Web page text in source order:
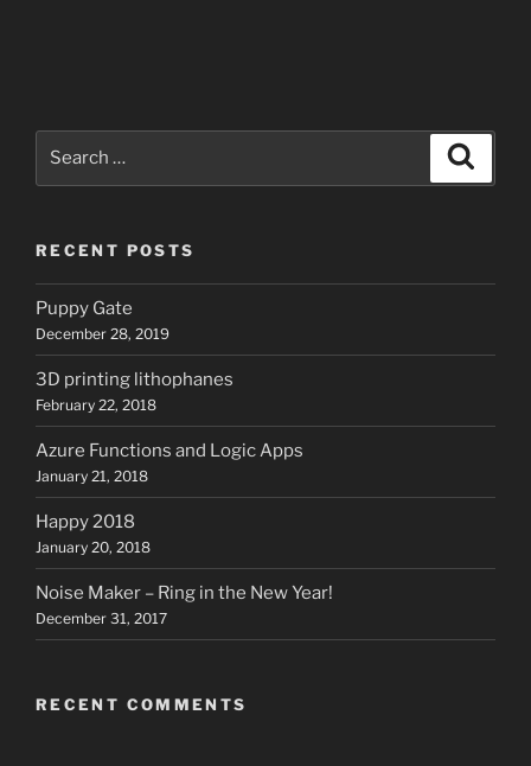
RECENT POSTS
Puppy Gate
December 28, 2019
3D printing lithophanes
February 22, 2018
Azure Functions and Logic Apps
January 21, 2018
Happy 2018
January 20, 2018
Noise Maker – Ring in the New Year!
December 31, 2017
RECENT COMMENTS